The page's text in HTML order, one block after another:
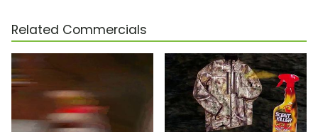
Related Commercials